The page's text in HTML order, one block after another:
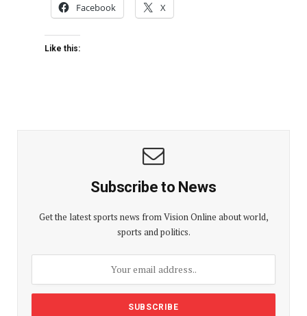
Facebook X
Like this:
Subscribe to News
Get the latest sports news from Vision Online about world,
sports and politics.